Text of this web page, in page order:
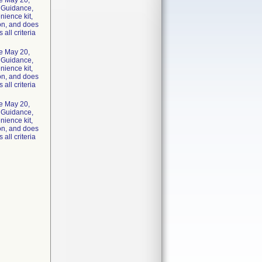
kit,
and does
all criteria
May 20,
kit,
and does
all criteria
May 20,
kit,
and does
all criteria